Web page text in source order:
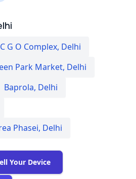
C G O Complex, Delhi
Park Market, Delhi
Baprola, Delhi
Phasei, Delhi
Your Device